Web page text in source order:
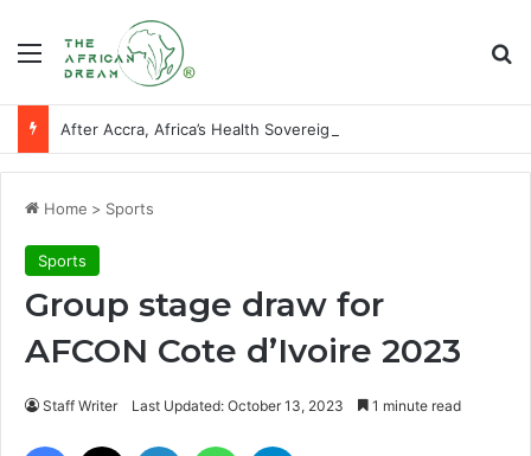
Menu
Home > Sports
Sports
Group stage draw for
AFCON Cote d’Ivoire 2023
Staff Writer Last Updated: October 13, 2023 1 minute read
Facebook LinkedIn WhatsApp